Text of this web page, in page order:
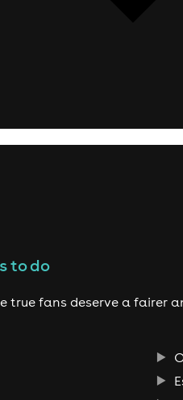
to do
true fans deserve a